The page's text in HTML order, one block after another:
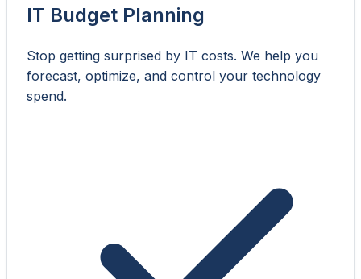
IT Budget Planning
Stop getting surprised by IT costs. We help you
forecast, optimize, and control your technology
spend.